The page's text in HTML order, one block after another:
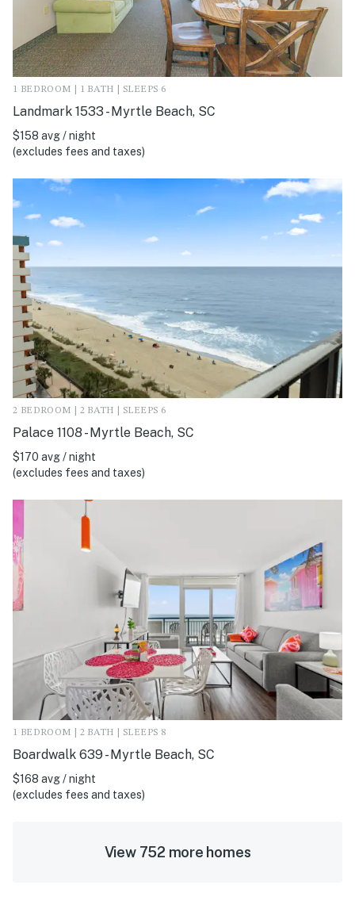
1 BEDROOM | 1 BATH | SLEEPS 6
Landmark 1533 - Myrtle Beach, SC
$158 avg / night
(excludes fees and taxes)
2 BEDROOM | 2 BATH | SLEEPS 6
Palace 1108 - Myrtle Beach, SC
$170 avg / night
(excludes fees and taxes)
1 BEDROOM | 2 BATH | SLEEPS 8
Boardwalk 639 - Myrtle Beach, SC
$168 avg / night
(excludes fees and taxes)
View 752 more homes